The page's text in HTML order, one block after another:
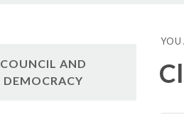
YOU
COUNCIL AND
DEMOCRACY